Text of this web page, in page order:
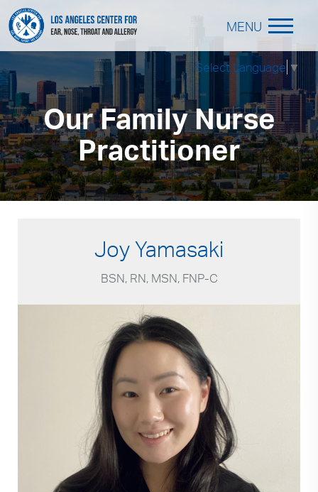
Select Language ▼
MENU
Our Family Nurse
Practitioner
Joy Yamasaki
BSN, RN, MSN, FNP-C